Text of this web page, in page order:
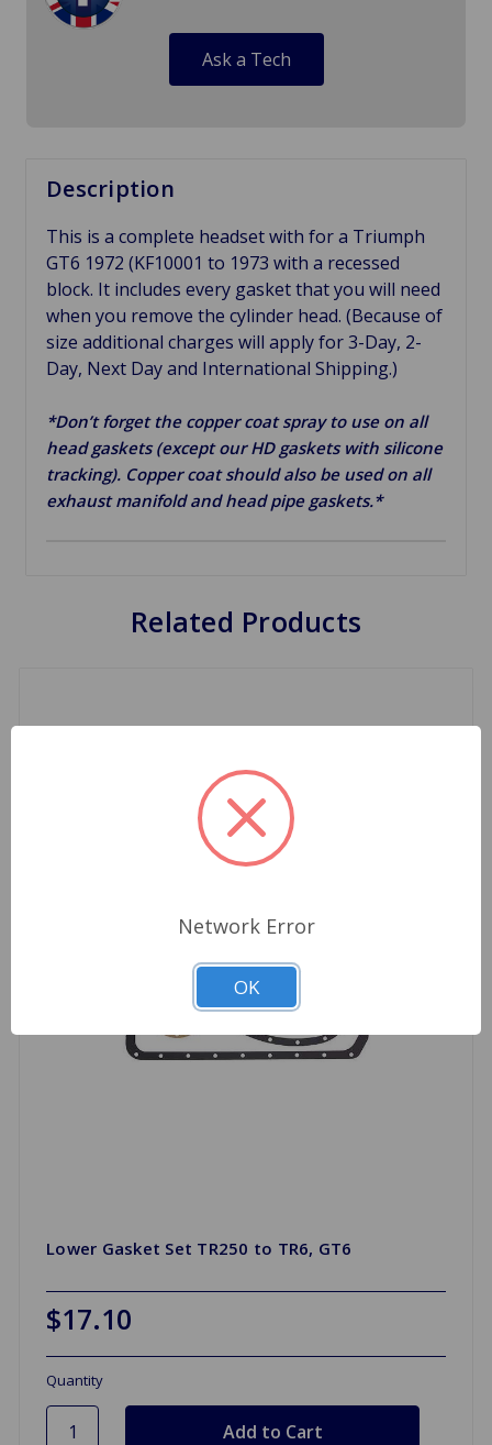
Ask a Tech
Description
This is a complete headset with for a Triumph
GT6 1972 (KF10001 to 1973 with a recessed
block. It includes every gasket that you will need
when you remove the cylinder head. (Because of
size additional charges will apply for 3-Day, 2-
Day, Next Day and International Shipping.)
*Don’t forget the copper coat spray to use on all
head gaskets (except our HD gaskets with silicone
tracking). Copper coat should also be used on all
exhaust manifold and head pipe gaskets.*
Related Products
Lower Gasket Set TR250 to TR6, GT6
$17.10
Quantity
Network Error
OK